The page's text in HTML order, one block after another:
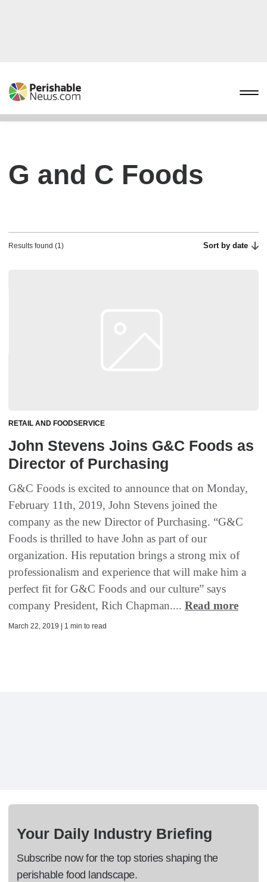
G and C Foods
Results found (1) Sort by date
RETAIL AND FOODSERVICE
John Stevens Joins G&C Foods as
Director of Purchasing
G&C Foods is excited to announce that on Monday,
February 11th, 2019, John Stevens joined the
company as the new Director of Purchasing. “G&C
Foods is thrilled to have John as part of our
organization. His reputation brings a strong mix of
professionalism and experience that will make him a
perfect fit for G&C Foods and our culture” says
company President, Rich Chapman.... Read more
March 22, 2019 | 1 min to read
Your Daily Industry Briefing
Subscribe now for the top stories shaping the
perishable food landscape.